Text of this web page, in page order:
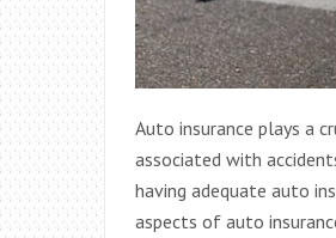
Auto insurance plays a
associated with
having adequate auto
aspects of auto